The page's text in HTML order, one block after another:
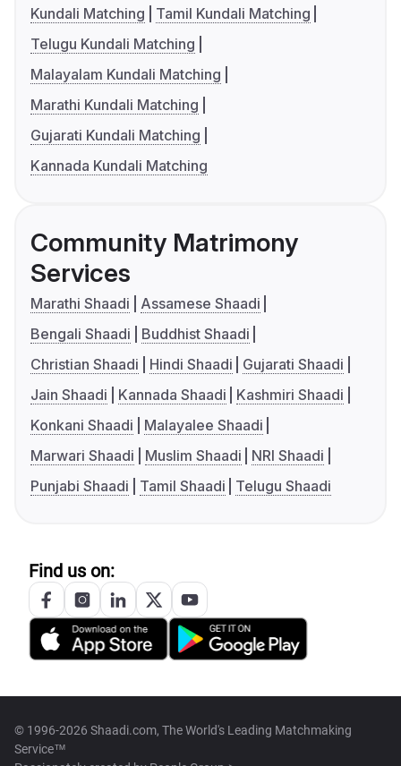
Kundali Matching
Tamil Kundali Matching
Telugu Kundali Matching
Malayalam Kundali Matching
Marathi Kundali Matching
Gujarati Kundali Matching
Kannada Kundali Matching
Community Matrimony
Services
Marathi Shaadi
Assamese Shaadi
Bengali Shaadi
Buddhist Shaadi
Christian Shaadi
Hindi Shaadi
Gujarati Shaadi
Jain Shaadi
Kannada Shaadi
Kashmiri Shaadi
Konkani Shaadi
Malayalee Shaadi
Marwari Shaadi
Muslim Shaadi
NRI Shaadi
Punjabi Shaadi
Tamil Shaadi Telugu Shaadi
Find us on:
© 1996-2026 Shaadi.com, The World's Leading Matchmaking
Service™